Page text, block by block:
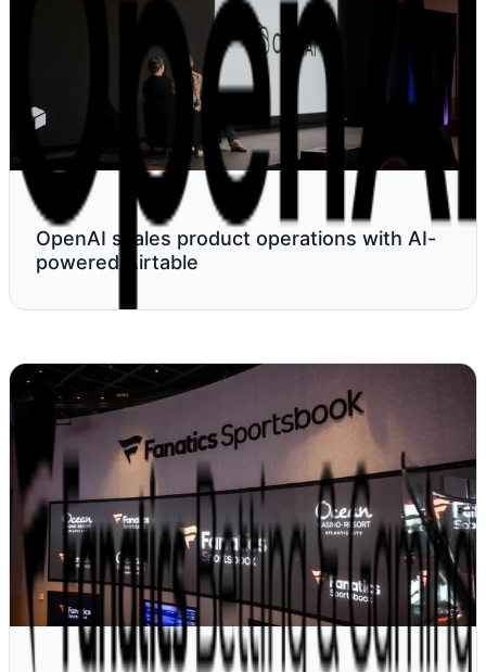
OpenAI scales product operations with AI-
powered Airtable